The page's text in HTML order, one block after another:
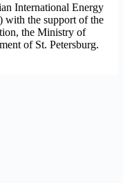
International Energy
with the support of the
the Ministry of
of St. Petersburg.